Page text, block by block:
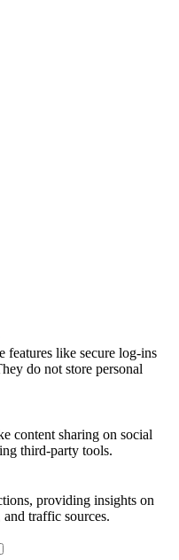
features like secure log-ins
do not store personal
content sharing on social
third-party tools.
providing insights on
traffic sources.